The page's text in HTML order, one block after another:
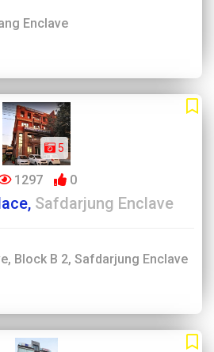
Enclave
5
1297 0
Safdarjung Enclave
Block B 2, Safdarjung Enclave